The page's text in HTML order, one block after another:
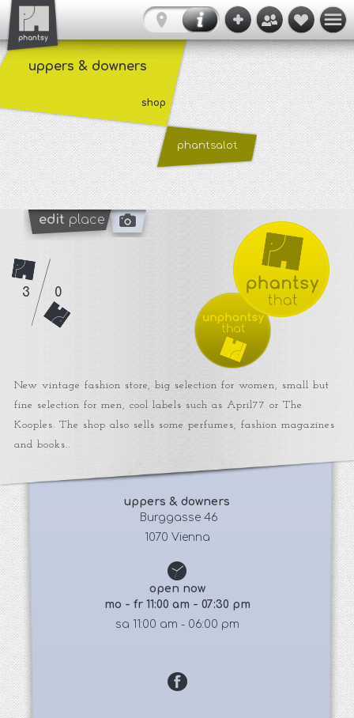
uppers & downers
shop
phantsalot
edit place
New vintage fashion store, big selection for women, small but
fine selection for men, cool labels such as April77 or The
Kooples. The shop also sells some perfumes, fashion magazines
and books..
uppers & downers
Burggasse 46
1070 Vienna
open now
mo - fr 11:00 am - 07:30 pm
sa 11:00 am - 06:00 pm
3 0